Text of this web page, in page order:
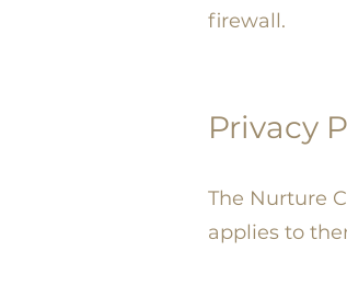
firewall.
Privacy
The Nurture
applies to